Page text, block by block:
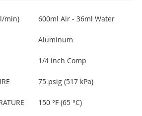
min) 600ml Air - 36ml Water
Aluminum
1/4 inch Comp
75 psig (517 kPa)
150 °F (65 °C)